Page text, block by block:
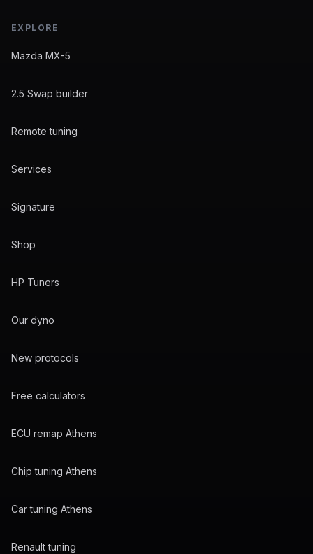
EXPLORE
Mazda MX-5
2.5 Swap builder
Remote tuning
Services
Signature
Shop
HP Tuners
Our dyno
New protocols
Free calculators
ECU remap Athens
Chip tuning Athens
Car tuning Athens
Renault tuning